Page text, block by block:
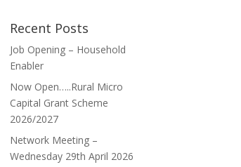
Recent Posts
Job Opening – Household
Enabler
Now Open…..Rural Micro
Capital Grant Scheme
2026/2027
Network Meeting –
Wednesday 29th April 2026